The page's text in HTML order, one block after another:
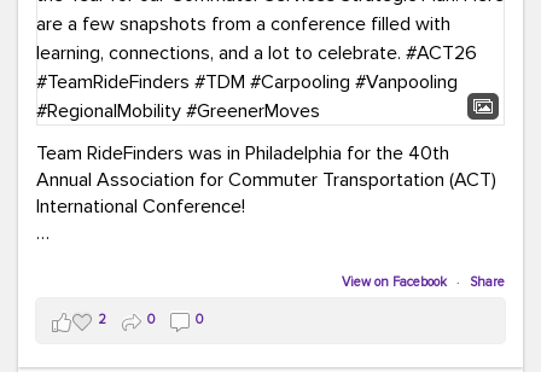
Team RideFinders was in Philadelphia for the 40th
Annual Association for Commuter Transportation (ACT)
International Conference!
Brigitte Carter spent time learning, connecting, and
bringing home new ideas for our region. From the
Carpool Action Summit and sessions on TDM,
marketing, and transportation planning to the
View on Facebook · Share
2 0 0